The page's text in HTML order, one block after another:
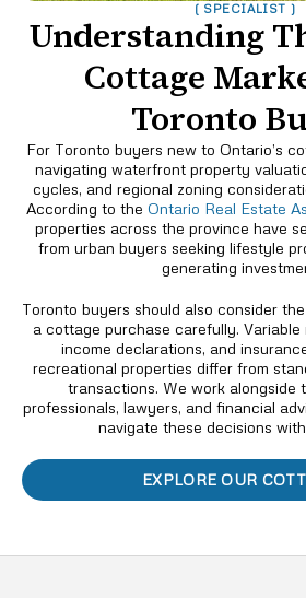
( SPECIALIST )
Understanding
Cottage
Toronto
For Toronto buyers new to Ontario’s
navigating waterfront property
cycles, and regional zoning
According to the Ontario Real Estate
properties across the province have
from urban buyers seeking lifestyle
generating
Toronto buyers should also consider
a cottage purchase carefully. Variable
income declarations, and
recreational properties differ from
transactions. We work alongside
professionals, lawyers, and financial
navigate these decisions
EXPLORE OUR